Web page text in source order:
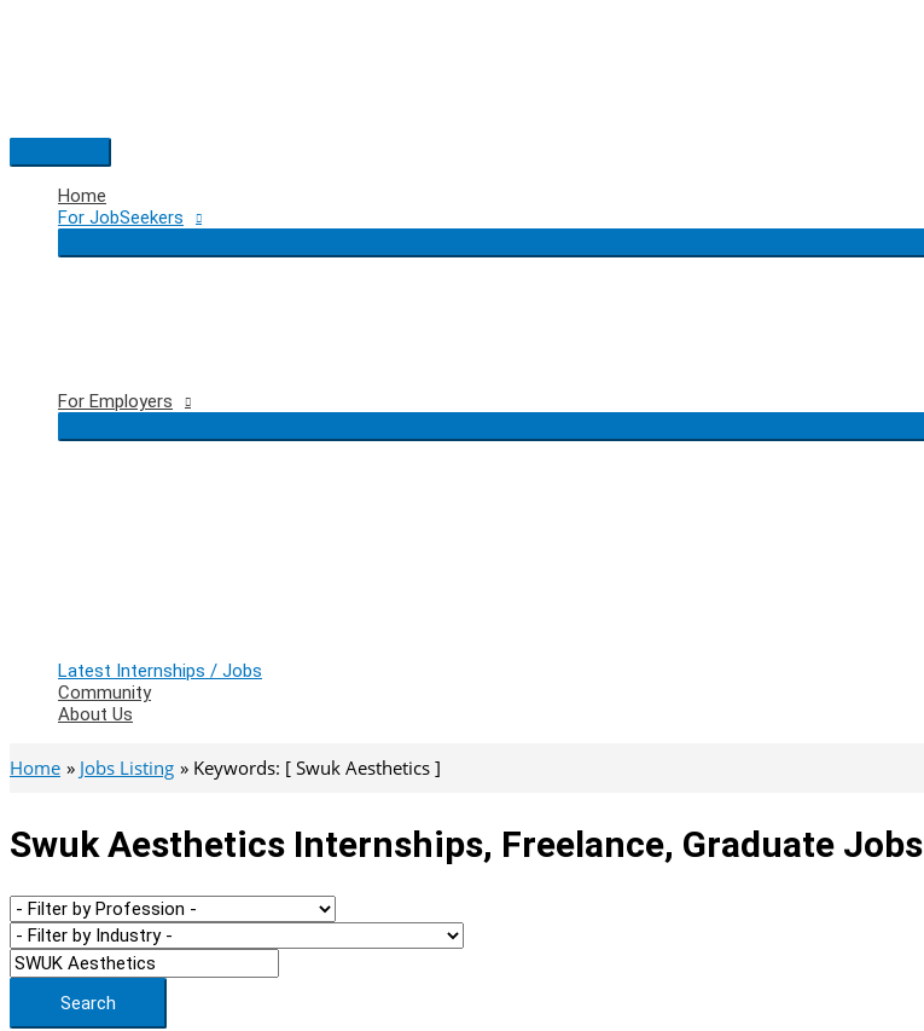
Main
Menu
Home
For JobSeekers
For Employers
Latest Internships / Jobs
Community
About Us
Home Jobs Listing Keywords: [ Swuk Aesthetics ]
Swuk Aesthetics Internships, Freelance, Graduate Jobs
Search